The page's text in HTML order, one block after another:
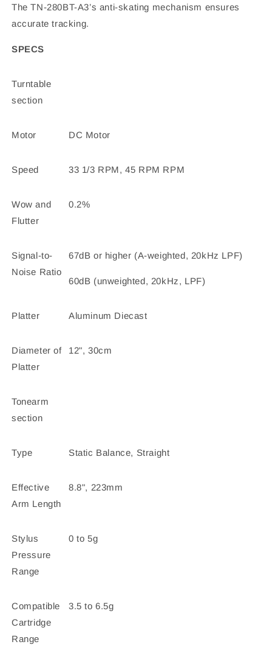
The TN-280BT-A3’s anti-skating mechanism ensures
accurate tracking.
SPECS
Turntable
section
Motor DC Motor
Speed 33 1/3 RPM, 45 RPM RPM
Wow and
Flutter
0.2%
Signal-to-
Noise Ratio
67dB or higher (A-weighted, 20kHz LPF)
60dB (unweighted, 20kHz, LPF)
Platter Aluminum Diecast
Diameter of
Platter
12", 30cm
Tonearm
section
Type Static Balance, Straight
Effective
Arm Length
8.8", 223mm
Stylus
Pressure
Range
0 to 5g
Compatible
Cartridge
Range
3.5 to 6.5g